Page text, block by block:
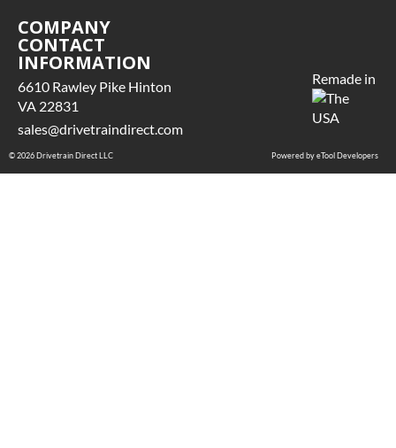
COMPANY
CONTACT
INFORMATION
6610 Rawley Pike Hinton
VA 22831
sales@drivetraindirect.com
Powered by eTool Developers
Remade in
© 2026 Drivetrain Direct LLC